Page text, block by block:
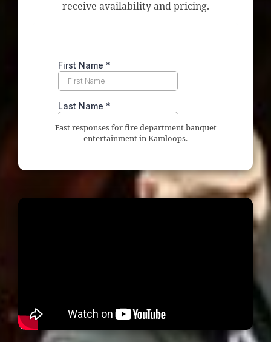
receive availability and pricing.
Fast responses for fire department banquet
entertainment in Kamloops.